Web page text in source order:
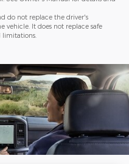
do not replace the driver's
It does not replace safe
limitations.